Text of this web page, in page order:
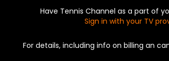
Have Tennis Channel as a part of
Sign in with your TV
For details, including info on billing an